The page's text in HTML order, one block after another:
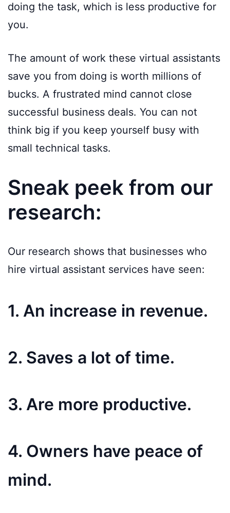
doing the task, which is less productive for
you.
The amount of work these virtual assistants
save you from doing is worth millions of
bucks. A frustrated mind cannot close
successful business deals. You can not
think big if you keep yourself busy with
small technical tasks.
Sneak peek from our
research:
Our research shows that businesses who
hire virtual assistant services have seen:
1. An increase in revenue.
2. Saves a lot of time.
3. Are more productive.
4. Owners have peace of
mind.